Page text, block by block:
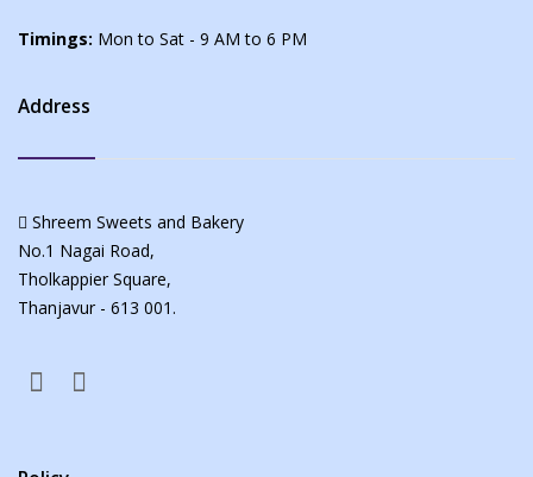
Timings: Mon to Sat - 9 AM to 6 PM
Address
Shreem Sweets and Bakery
No.1 Nagai Road,
Tholkappier Square,
Thanjavur - 613 001.